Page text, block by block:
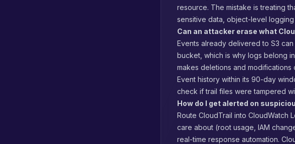
resource. The mistake is treating
sensitive data, object-level
Can an attacker erase what
Events already delivered to S3
bucket, which is why logs belong
makes deletions and
Event history within its 90-day
check if trail files were tampered
How do I get alerted on
Route CloudTrail into CloudWatch
care about (root usage, IAM
real-time response automation.